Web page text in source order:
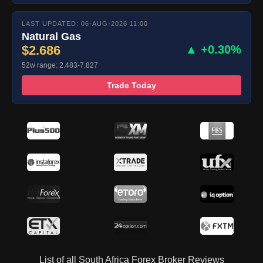
LAST UPDATED: 06-AUG-2026 11:00
Natural Gas
$2.686 ▲ +0.30%
52w range: 2.483-7.827
Trade Today
List of all South Africa Forex Broker Reviews